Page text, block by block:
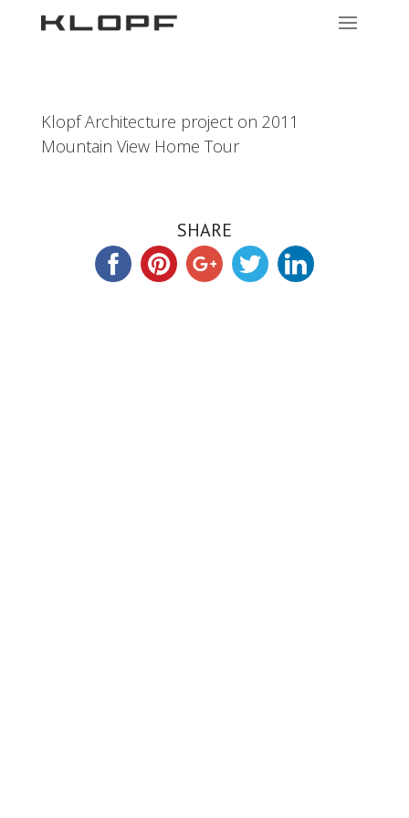
Klopf Architecture project on 2011
Mountain View Home Tour
SHARE